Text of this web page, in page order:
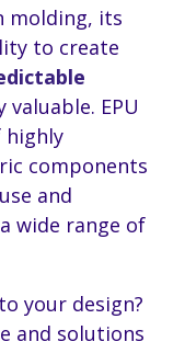
molding, its
to create
EPU
highly
components
and
wide range of
your design?
and solutions